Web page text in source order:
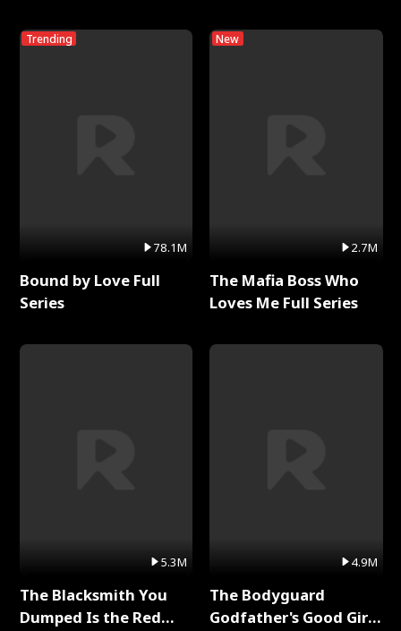
Trending
78.1M
Bound by Love Full
Series
5.3M
The Blacksmith You
Dumped Is the Red
New
2.7M
The Mafia Boss Who
Loves Me Full Series
4.9M
The Bodyguard
Godfather's Good Girl